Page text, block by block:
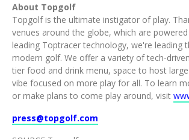
About Topgolf
Topgolf is the ultimate instigator of play.
venues around the globe, which are
leading Toptracer technology, we're leading
modern golf. We offer a variety of tech-
tier food and drink menu, space to host
vibe focused on more play for all. To learn
or make plans to come play around, visit
press@topgolf.com